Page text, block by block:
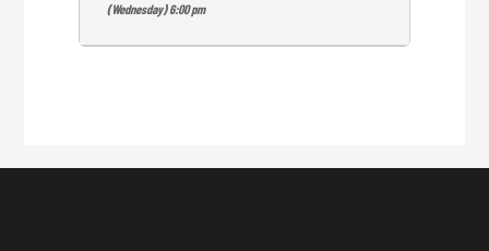
(Wednesday) 6:00 pm